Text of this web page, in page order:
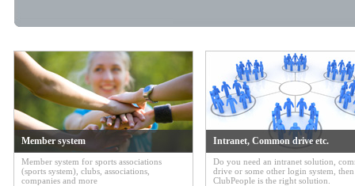
Member system
Member system for sports associations
(sports system), clubs, associations,
companies and more
Intranet, Common drive etc.
Do you need an intranet solution,
drive or some other login system, then
ClubPeople is the right solution.